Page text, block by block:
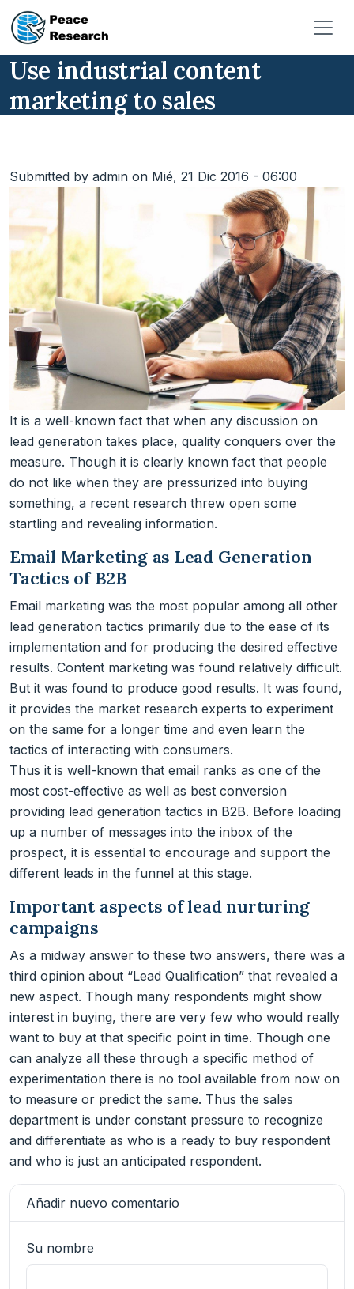
Pasar al contenido principal
Use industrial content
marketing to sales
Submitted by admin on Mié, 21 Dic 2016 - 06:00
It is a well-known fact that when any discussion on
lead generation takes place, quality conquers over the
measure. Though it is clearly known fact that people
do not like when they are pressurized into buying
something, a recent research threw open some
startling and revealing information.
Email Marketing as Lead Generation
Tactics of B2B
Email marketing was the most popular among all other
lead generation tactics primarily due to the ease of its
implementation and for producing the desired effective
results. Content marketing was found relatively difficult.
But it was found to produce good results. It was found,
it provides the market research experts to experiment
on the same for a longer time and even learn the
tactics of interacting with consumers.
Thus it is well-known that email ranks as one of the
most cost-effective as well as best conversion
providing lead generation tactics in B2B. Before loading
up a number of messages into the inbox of the
prospect, it is essential to encourage and support the
different leads in the funnel at this stage.
Important aspects of lead nurturing
campaigns
As a midway answer to these two answers, there was a
third opinion about “Lead Qualification” that revealed a
new aspect. Though many respondents might show
interest in buying, there are very few who would really
want to buy at that specific point in time. Though one
can analyze all these through a specific method of
experimentation there is no tool available from now on
to measure or predict the same. Thus the sales
department is under constant pressure to recognize
and differentiate as who is a ready to buy respondent
and who is just an anticipated respondent.
Añadir nuevo comentario
Su nombre